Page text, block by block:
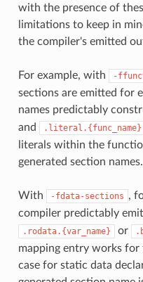
with the presence of
limitations to keep in
the compiler's emitted
For example, with -
sections are emitted for
names predictably
and .literal.{func_name}
literals within the
generated section names.
With -fdata-sections ,
compiler predictably
.rodata.{var_name} or
mapping entry works for
case for static data